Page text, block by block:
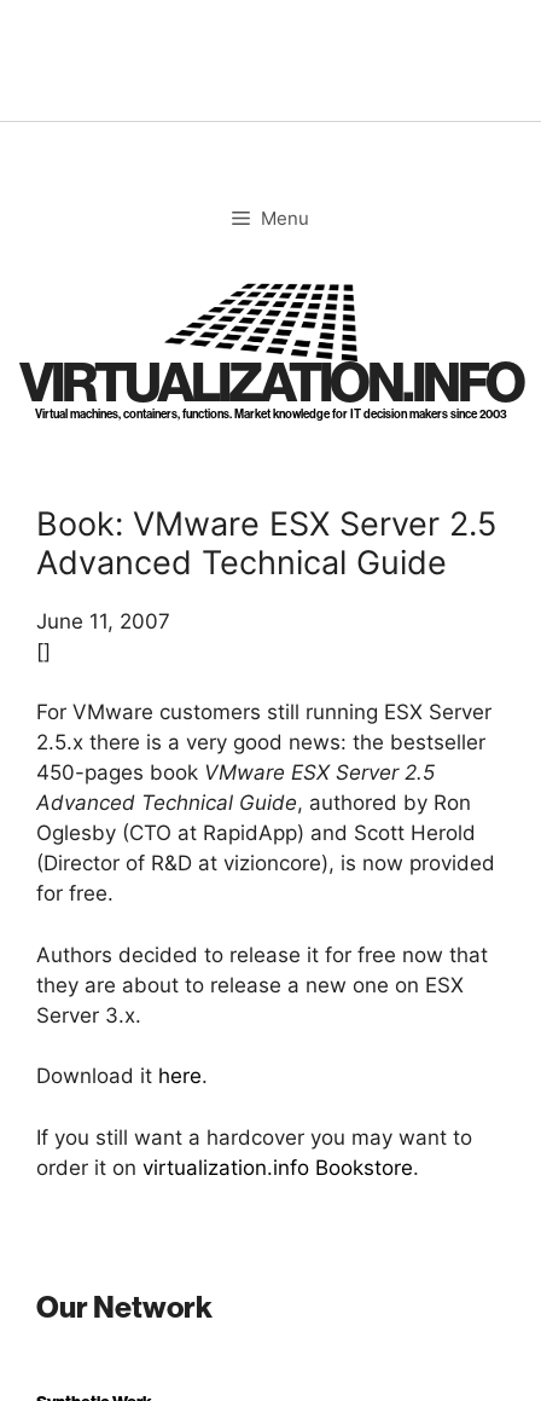
Menu
VIRTUALIZATION.INFO
Virtual machines, containers, functions. Market knowledge for IT decision makers since 2003
Book: VMware ESX Server 2.5
Advanced Technical Guide
June 11, 2007
[]
For VMware customers still running ESX Server
2.5.x there is a very good news: the bestseller
450-pages book VMware ESX Server 2.5
Advanced Technical Guide, authored by Ron
Oglesby (CTO at RapidApp) and Scott Herold
(Director of R&D at vizioncore), is now provided
for free.
Authors decided to release it for free now that
they are about to release a new one on ESX
Server 3.x.
Download it here.
If you still want a hardcover you may want to
order it on virtualization.info Bookstore.
Our Network